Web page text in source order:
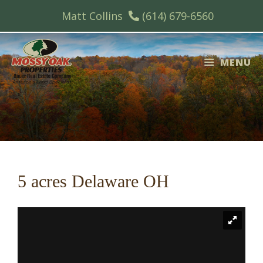
content
Matt Collins (614) 679-6560
MENU
5 acres Delaware OH